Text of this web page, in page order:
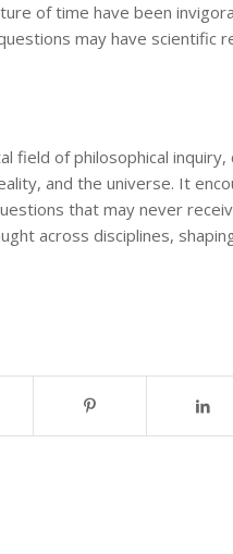
of time have been
may have scientific
field of philosophical
and the universe. It
that may never
across disciplines,